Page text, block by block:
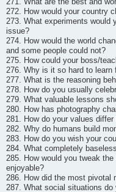
272. How would your country
273. What experiments would
issue?
274. How would the world
and some people could not?
275. How could your boss/
276. Why is it so hard to learn
277. What is the reasoning
278. How do you usually
279. What valuable lessons
280. How has photography
281. How do your values
282. Why do humans build
283. How do you wish your
284. What completely
285. How would you tweak
enjoyable?
286. How did the most pivotal
287. What social situations do